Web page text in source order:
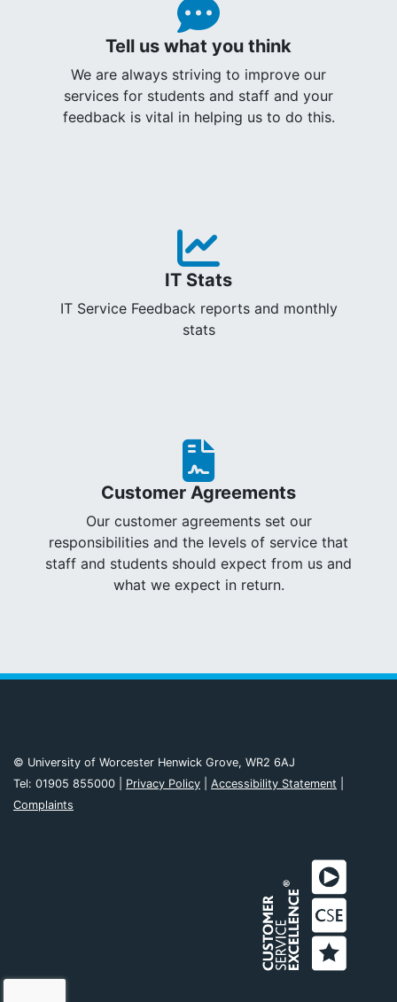
Tell us what you think
We are always striving to improve our
services for students and staff and your
feedback is vital in helping us to do this.
IT Stats
IT Service Feedback reports and monthly
stats
Customer Agreements
Our customer agreements set our
responsibilities and the levels of service that
staff and students should expect from us and
what we expect in return.
© University of Worcester Henwick Grove, WR2 6AJ
Tel: 01905 855000 | Privacy Policy Accessibility Statement
Complaints